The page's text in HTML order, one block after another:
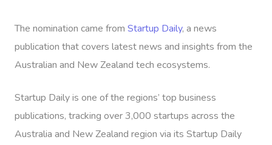
The nomination came from Startup Daily, a news
publication that covers latest news and insights from the
Australian and New Zealand tech ecosystems.
Startup Daily is one of the regions’ top business
publications, tracking over 3,000 startups across the
Australia and New Zealand region via its Startup Daily